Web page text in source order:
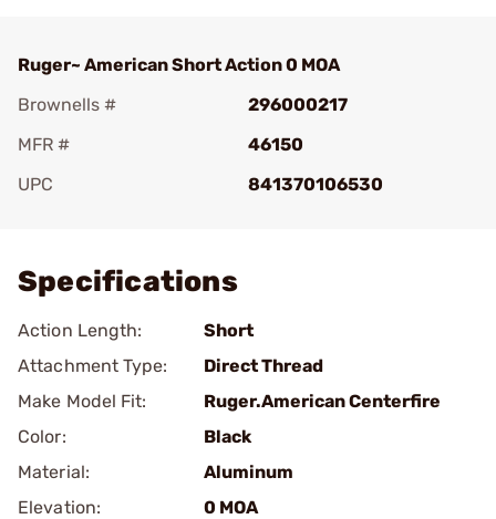
Ruger~ American Short Action 0 MOA
Brownells #
296000217
MFR #
46150
UPC
841370106530
Specifications
Action Length:
Short
Attachment Type:
Direct Thread
Make Model Fit:
Ruger.American Centerfire
Color:
Black
Material:
Aluminum
Elevation:
0 MOA